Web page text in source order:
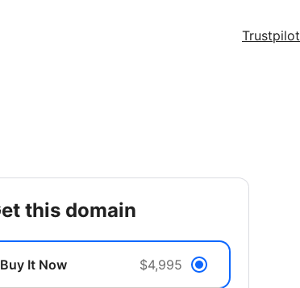
Trustpilot
get this domain
Buy It Now $4,995